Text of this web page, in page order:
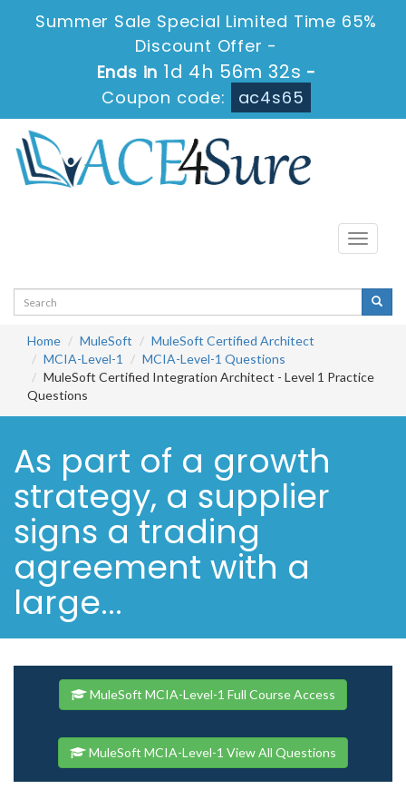
Summer Sale Special Limited Time 65%
Discount Offer -
Ends in 1d 4h 56m 32s -
Coupon code:
ac4s65
Toggle
Home MuleSoft
MuleSoft Certified Architect
MCIA-Level-1
MCIA-Level-1 Questions
MuleSoft Certified Integration Architect - Level 1 Practice
Questions
As part of a growth
strategy, a supplier
signs a trading
agreement with a
large...
MuleSoft MCIA-Level-1 Full Course Access
MuleSoft MCIA-Level-1 View All Questions